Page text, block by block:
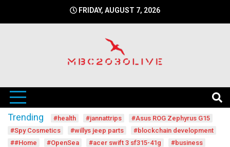
FRIDAY, AUGUST 7, 2026
mbc2030live
Trending #health #jannattrips
#Asus ROG Zephyrus G15
#Spy Cosmetics
#willys jeep parts
#blockchain development
##Home
#OpenSea #acer swift 3 sf315-41g #business